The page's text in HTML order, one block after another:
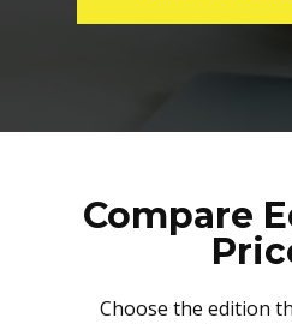
Compare
Choose the edition